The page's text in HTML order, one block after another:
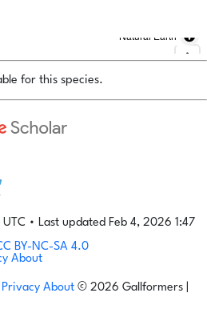
Natural Earth
for this species.
• Last updated Feb 4, 2026 1:47
BY-NC-SA 4.0
About
Privacy About © 2026 Gallformers |